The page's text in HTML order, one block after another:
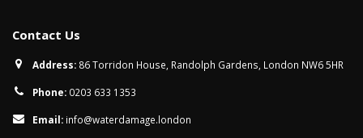
Contact Us
Address: 86 Torridon House, Randolph Gardens, London NW6 5HR
Phone: 0203 633 1353
Email: info@waterdamage.london